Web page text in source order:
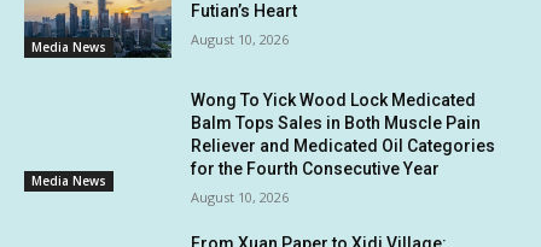
Media News
Futian’s Heart
August 10, 2026
Media News
Wong To Yick Wood Lock Medicated
Balm Tops Sales in Both Muscle Pain
Reliever and Medicated Oil Categories
for the Fourth Consecutive Year
August 10, 2026
From Xuan Paper to Xidi Village: